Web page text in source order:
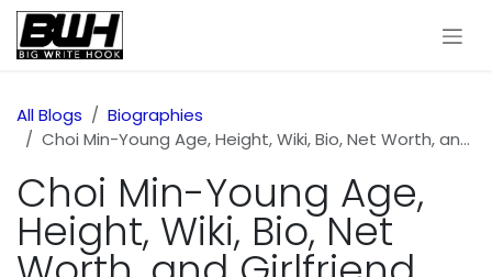
Skip to Content
All Blogs
Biographies
Choi Min-Young Age, Height, Wiki, Bio, Net Worth, and Girlfriend
Choi Min-Young Age,
Height, Wiki, Bio, Net